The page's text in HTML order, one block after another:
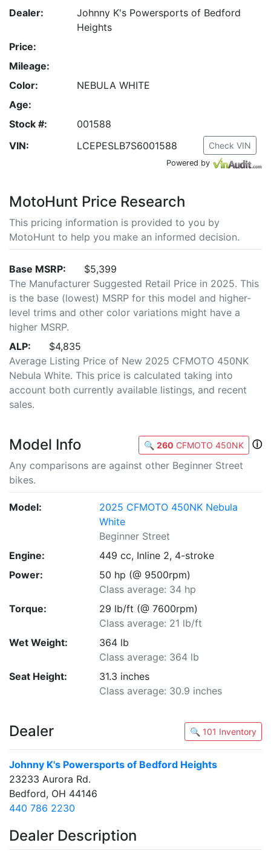
Dealer:
Johnny K's Powersports of Bedford
Heights
Price:
Mileage:
Color:
NEBULA WHITE
Age:
Stock #:
001588
VIN:
LCEPESLB7S6001588 Check VIN
Powered by
MotoHunt Price Research
This pricing information is provided to you by
MotoHunt to help you make an informed decision.
Base MSRP:
$5,399
The Manufacturer Suggested Retail Price in 2025. This
is the base (lowest) MSRP for this model and higher-
level trims and other color variations might have a
higher MSRP.
ALP:
$4,835
Average Listing Price of New 2025 CFMOTO 450NK
Nebula White. This price is calculated taking into
account both currently available listings, and recent
sales.
Model Info 🔍 260 CFMOTO 450NK
ⓘ
Any comparisons are against other Beginner Street
bikes.
Model:
2025 CFMOTO 450NK Nebula
White
Beginner Street
Engine:
449 cc, Inline 2, 4-stroke
Power:
50 hp (@ 9500rpm)
Class average: 34 hp
Torque:
29 lb/ft (@ 7600rpm)
Class average: 21 lb/ft
Wet Weight:
364 lb
Class average: 364 lb
Seat Height:
31.3 inches
Class average: 30.9 inches
Dealer 🔍 101 Inventory
Johnny K's Powersports of Bedford Heights
23233 Aurora Rd.
Bedford, OH 44146
440 786 2230
Dealer Description